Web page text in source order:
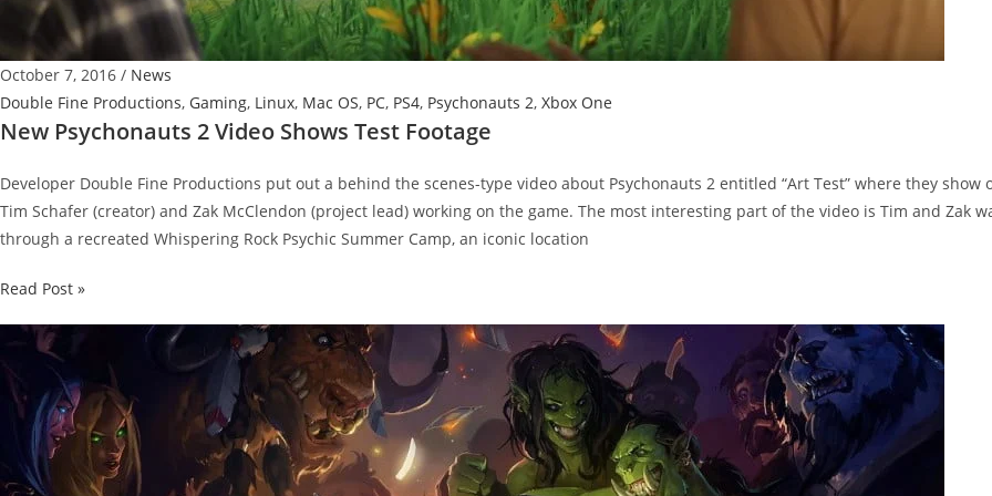
October 7, 2016 / News
Double Fine Productions, Gaming, Linux, Mac OS, PC, PS4, Psychonauts 2, Xbox One
New Psychonauts 2 Video Shows Test Footage
Developer Double Fine Productions put out a behind the scenes-type video about Psychonauts 2 entitled “Art Test” where they show
Tim Schafer (creator) and Zak McClendon (project lead) working on the game. The most interesting part of the video is Tim and Zak
through a recreated Whispering Rock Psychic Summer Camp, an iconic location
New
Shows
Footage
Read Post »